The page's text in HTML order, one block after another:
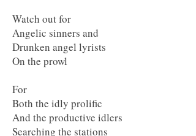
Watch out for
Angelic sinners and
Drunken angel lyrists
On the prowl
For
Both the idly prolific
And the productive idlers
Searching the stations